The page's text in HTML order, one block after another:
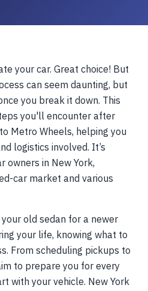
your car. Great choice! But
can seem daunting, but
you break it down. This
you'll encounter after
Metro Wheels, helping you
logistics involved. It’s
owners in New York,
car market and various
old sedan for a newer
your life, knowing what to
From scheduling pickups to
to prepare you for every
with your vehicle. New York